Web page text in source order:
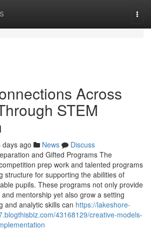
Across
STEM
days ago News
Discuss
and Gifted Programs The
prep work and talented programs
structure for supporting the abilities of
pupils. These programs not only provide
mentorship yet also grow a setting
and analytic skills can https://lakeshore-
43168129/creative-models-